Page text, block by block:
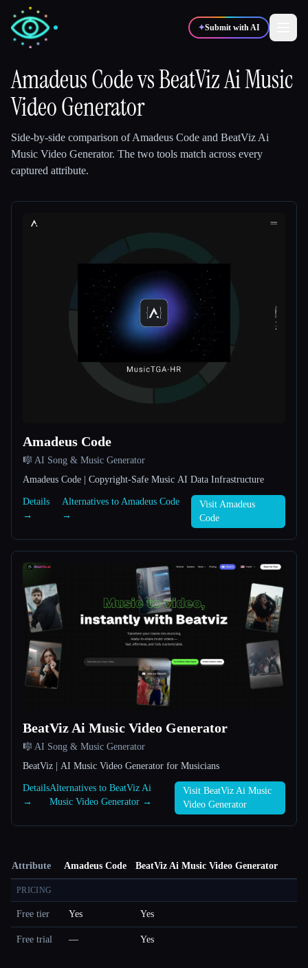
✦Submit with AI
✍️ Writers
💻Developers 📈 Marketers
Amadeus CodevsBeatViz Ai Music
Video Generator
Side-by-side comparison ofAmadeus Code and BeatViz Ai
Music Video Generator. The two tools match across every
captured attribute.
Amadeus Code
🎼 AI Song & Music Generator
Amadeus Code | Copyright-Safe Music AI Data Infrastructure
Details
→
Alternatives to Amadeus Code
→
Visit Amadeus
Code
BeatViz Ai Music Video Generator
🎼 AI Song & Music Generator
BeatViz | AI Music Video Generator for Musicians
Details
→
Alternatives to BeatViz Ai
Music Video Generator →
Visit BeatViz Ai Music
Video Generator
Attribute Amadeus Code BeatViz Ai Music Video Generator
PRICING
Free tier Yes Yes
Free trial — Yes